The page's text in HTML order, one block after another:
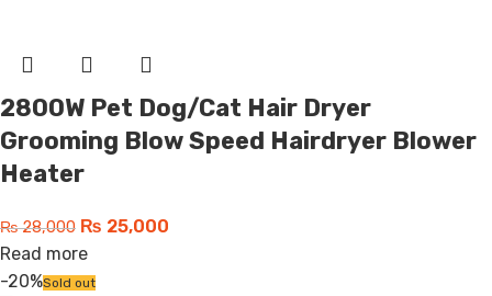
2800W Pet Dog/Cat Hair Dryer
Grooming Blow Speed Hairdryer Blower
Heater
₨28,000 ₨ 25,000
Read more
-20%Sold out